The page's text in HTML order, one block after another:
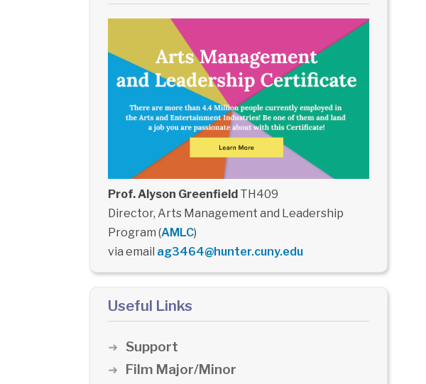
Prof. Alyson GreenfieldTH409
Director, Arts Management and Leadership
Program (AMLC)
via email ag3464@hunter.cuny.edu
Useful Links
Support
Film Major/Minor